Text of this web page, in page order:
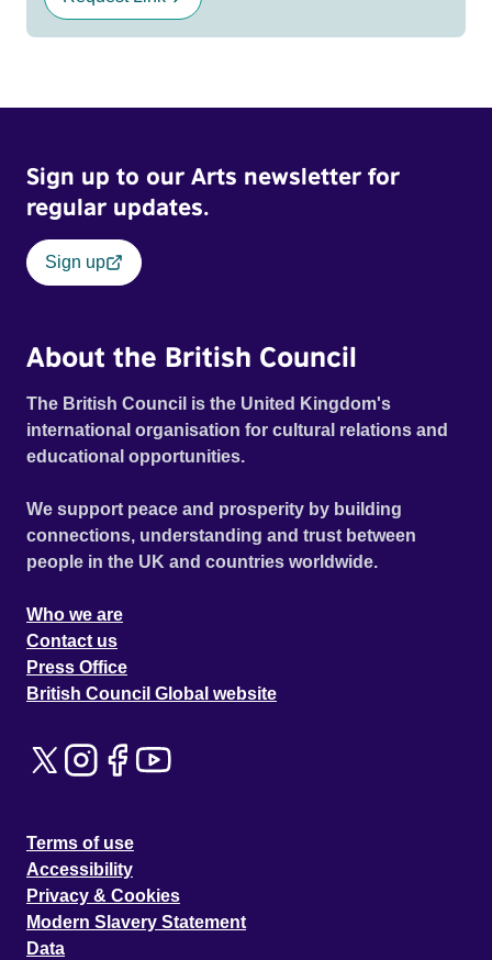
Sign up to our Arts newsletter for
regular updates.
Sign up
About the British Council
The British Council is the United Kingdom's
international organisation for cultural relations and
educational opportunities.
We support peace and prosperity by building
connections, understanding and trust between
people in the UK and countries worldwide.
Who we are
Contact us
Press Office
British Council Global website
Terms of use
Accessibility
Privacy & Cookies
Modern Slavery Statement
Data